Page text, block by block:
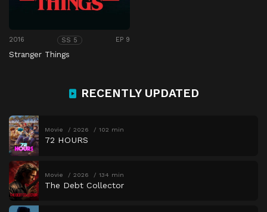
2016 SS 5 EP 9
Stranger Things
RECENTLY UPDATED
Movie 2026 102 min
72 HOURS
Movie 2026 134 min
The Debt Collector